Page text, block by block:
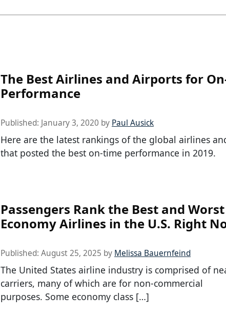
The Best Airlines and Airports for
Performance
Published: January 3, 2020 by Paul Ausick
Here are the latest rankings of the global airlines
that posted the best on-time performance in 2019.
Passengers Rank the Best and Worst
Economy Airlines in the U.S. Right
Published: August 25, 2025 by Melissa Bauernfeind
The United States airline industry is comprised of
carriers, many of which are for non-commercial
purposes. Some economy class […]